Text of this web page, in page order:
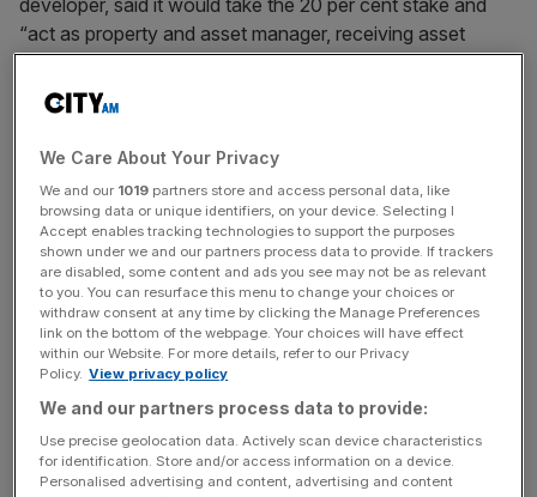
developer, said it would take the 20 per cent stake and
“act as property and asset manager, receiving asset
management fees linked to the valuation of the portfolio.”
The real estate investment trust added that it would work
with the £75bn USSpension scheme
and treatment targets – primarily NHS community
healthcare buildings,
The parties said the joint venture would last for 20 years
and would be seeded with an initial agreed portfolio of
seven assets (£107m), transferred from Assura’s existing
portfolio. Its initial target is £250m in assets, with scope to
grow to £400m “thereafter.”
We Care About Your Privacy
We and our 1019 partners store and access personal data, like
browsing data or unique identifiers, on your device. Selecting I
Accept enables tracking technologies to support the purposes
shown under we and our partners process data to provide. If trackers
are disabled, some content and ads you see may not be as relevant
to you. You can resurface this menu to change your choices or
withdraw consent at any time by clicking the Manage Preferences
link on the bottom of the webpage. Your choices will have effect
within our Website. For more details, refer to our Privacy
Policy. View privacy policy
We and our partners process data to provide:
Use precise geolocation data. Actively scan device characteristics
for identification. Store and/or access information on a device.
Personalised advertising and content, advertising and content